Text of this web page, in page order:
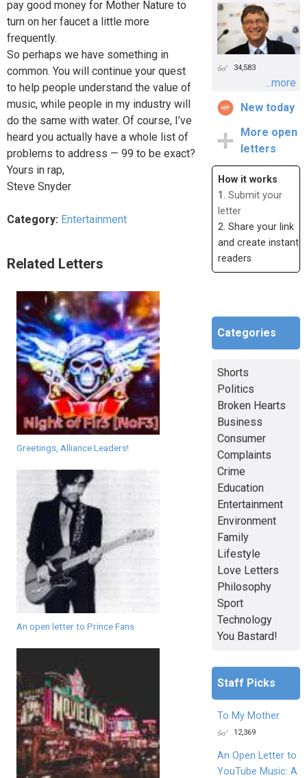
pay good money for Mother Nature to
turn on her faucet a little more
frequently.
So perhaps we have something in
common. You will continue your quest
to help people understand the value of
music, while people in my industry will
do the same with water. Of course, I’ve
heard you actually have a whole list of
problems to address — 99 to be exact?
Yours in rap,
Steve Snyder
Category: Entertainment
Related Letters
Greetings, Alliance Leaders!
An open letter to Prince Fans
34,583
...more
New today
More open
letters
How it works
1. Submit your
letter
2. Share your link
and create instant
readers
Categories
Shorts
Politics
Broken Hearts
Business
Consumer
Complaints
Crime
Education
Entertainment
Environment
Family
Lifestyle
Love Letters
Philosophy
Sport
Technology
You Bastard!
Staff Picks
To My Mother
12,369
An Open Letter to
YouTube Music: A